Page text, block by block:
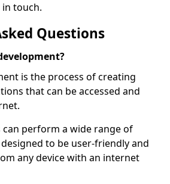
touch.
Questions
is the process of creating
that can be accessed and
can perform a wide range of
to be user-friendly and
any device with an internet